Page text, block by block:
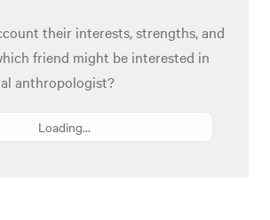
their interests, strengths, and
friend might be interested in
anthropologist?
Loading...